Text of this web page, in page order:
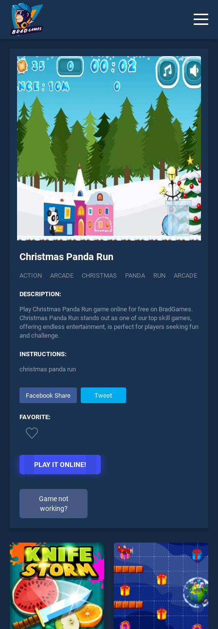
Christmas Panda Run
ACTION ARCADE CHRISTMAS PANDA RUN ARCADE
DESCRIPTION:
Play Christmas Panda Run game online for free on BradGames.
Christmas Panda Run stands out as one of our top skill games,
offering endless entertainment, is perfect for players seeking fun
and challenge.
INSTRUCTIONS:
christmas panda run
Facebook Share Tweet
FAVORITE:
PLAY IT ONLINE!
Game not
working?
* You should use at least 10 words.
Send